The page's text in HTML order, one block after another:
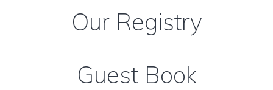
Our Registry
Guest Book